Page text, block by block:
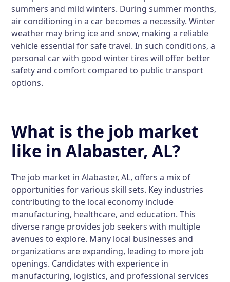
summers and mild winters. During summer months,
air conditioning in a car becomes a necessity. Winter
weather may bring ice and snow, making a reliable
vehicle essential for safe travel. In such conditions, a
personal car with good winter tires will offer better
safety and comfort compared to public transport
options.
What is the job market
like in Alabaster, AL?
The job market in Alabaster, AL, offers a mix of
opportunities for various skill sets. Key industries
contributing to the local economy include
manufacturing, healthcare, and education. This
diverse range provides job seekers with multiple
avenues to explore. Many local businesses and
organizations are expanding, leading to more job
openings. Candidates with experience in
manufacturing, logistics, and professional services